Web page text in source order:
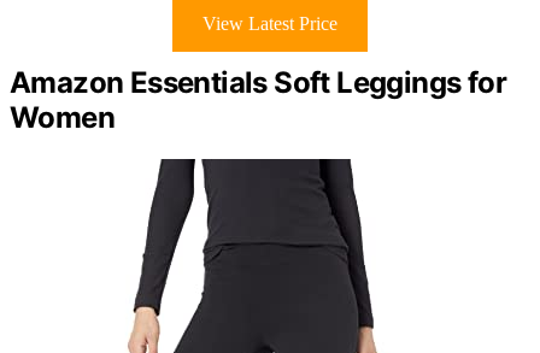
View Latest Price
Amazon Essentials Soft Leggings for
Women